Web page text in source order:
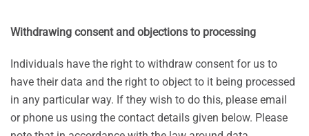
Withdrawing consent and objections to processing
Individuals have the right to withdraw consent for us to
have their data and the right to object to it being processed
in any particular way. If they wish to do this, please email
or phone us using the contact details given below. Please